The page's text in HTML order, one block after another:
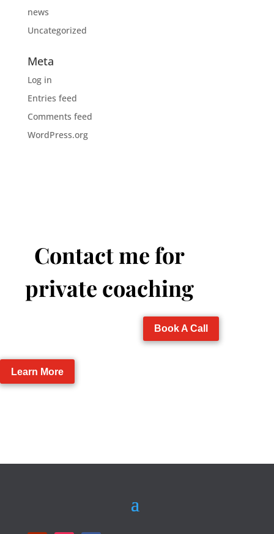
news
Uncategorized
Meta
Log in
Entries feed
Comments feed
WordPress.org
Contact me for
private coaching
Book A Call
Learn More